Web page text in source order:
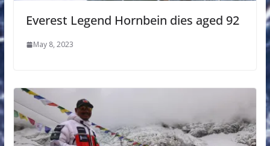
Everest Legend Hornbein dies aged 92
May 8, 2023